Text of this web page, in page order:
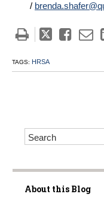
/
Tweet
Like
TAGS: HRSA
About this Blog